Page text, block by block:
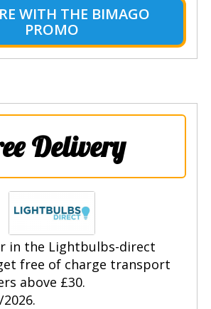
WITH THE BIMAGO
PROMO
Delivery
in the Lightbulbs-direct
free of charge transport
above £30.